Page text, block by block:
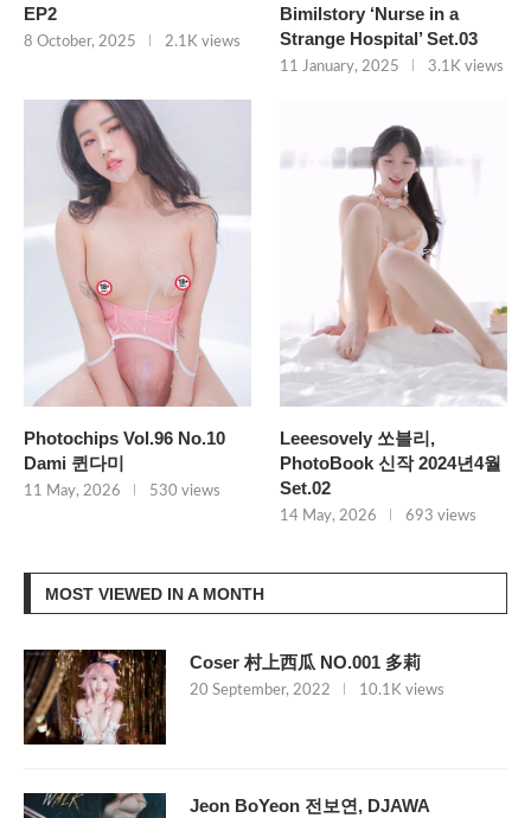
EP2
8 October, 2025 2.1K views
Bimilstory ‘Nurse in a
Strange Hospital’ Set.03
11 January, 2025 3.1K views
Photochips Vol.96 No.10
Dami 퀸다미
11 May, 2026 530 views
Leeesovely 쏘블리,
PhotoBook 신작 2024년4월
Set.02
14 May, 2026 693 views
MOST VIEWED IN A MONTH
Coser 村上西瓜 NO.001 多莉
20 September, 2022 10.1K views
Jeon BoYeon 전보연, DJAWA